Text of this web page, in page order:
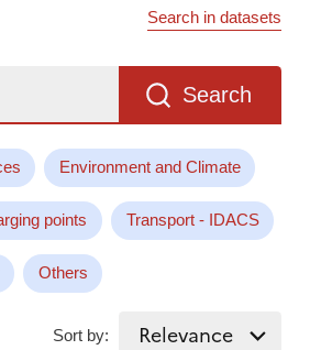
Search in datasets
Search
Environment and Climate
points Transport - IDACS
Others
Sort by: